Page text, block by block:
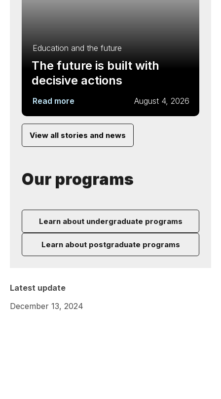
Education and the future
The future is built with
decisive actions
Read more August 4, 2026
View all stories and news
Our programs
Learn about undergraduate programs
Learn about postgraduate programs
Latest update
December 13, 2024